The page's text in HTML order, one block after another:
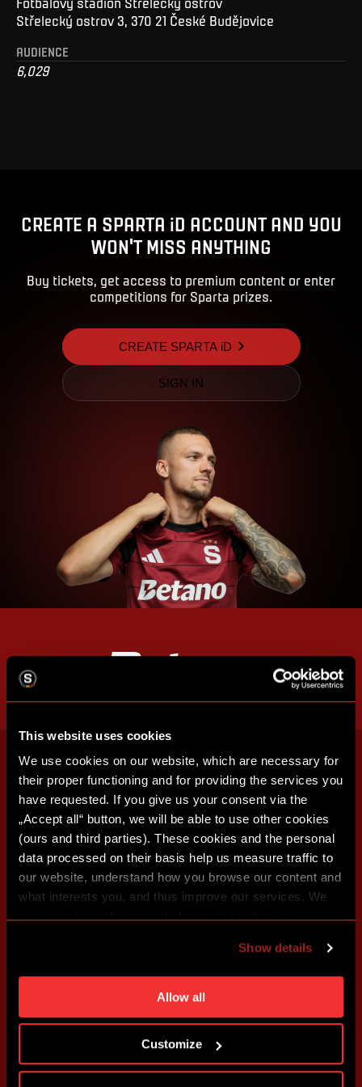
This website uses cookies
We use cookies on our website, which are necessary for
their proper functioning and for providing the services you
have requested. If you give us your consent via the
„Accept all“ button, we will be able to use other cookies
(ours and third parties). These cookies and the personal
data processed on their basis help us measure traffic to
our website, understand how you browse our content and
what interests you, and thus improve our services. We
individual cookies and processing purposes in „Detailed
settings“. You can change your cookie settings at any
time. You can find how to make such an adjustment and
more information about cookies in
Show details
Allow all
Customize
Střelecký ostrov 3, 370 21 České Budějovice
AUDIENCE
6,029
CREATE A SPARTA iD ACCOUNT AND YOU
WON'T MISS ANYTHING
Buy tickets, get access to premium content or enter
competitions for Sparta prizes.
CREATE SPARTA iD
SIGN IN